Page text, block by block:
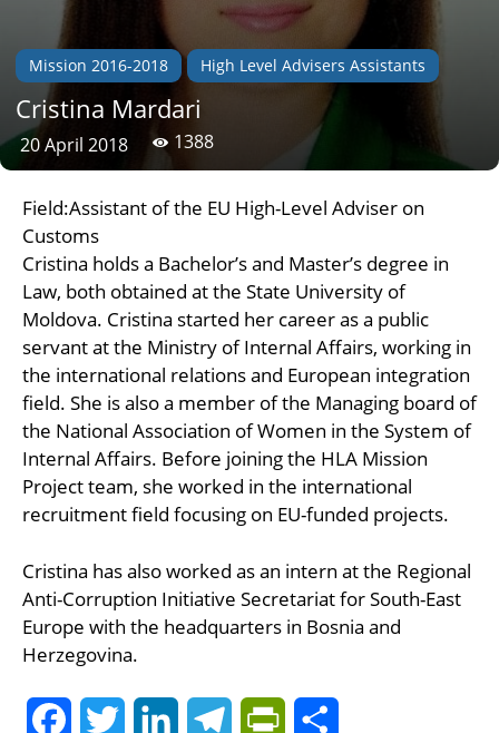
Mission 2016-2018 High Level Advisers Assistants
Cristina Mardari
20 April 2018 1388
Field:Assistant of the EU High-Level Adviser on
Customs
Cristina holds a Bachelor’s and Master’s degree in
Law, both obtained at the State University of
Moldova. Cristina started her career as a public
servant at the Ministry of Internal Affairs, working in
the international relations and European integration
field. She is also a member of the Managing board of
the National Association of Women in the System of
Internal Affairs. Before joining the HLA Mission
Project team, she worked in the international
recruitment field focusing on EU-funded projects.
Cristina has also worked as an intern at the Regional
Anti-Corruption Initiative Secretariat for South-East
Europe with the headquarters in Bosnia and
Herzegovina.
FacebookTwitter LinkedInTelegramPrintFriendly